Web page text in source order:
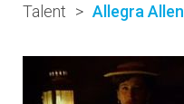
Talent > Allegra Allen